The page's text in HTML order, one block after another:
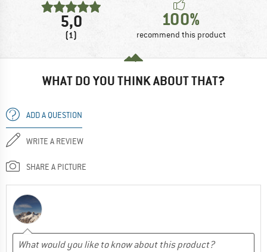
5,0
(1)
100%
recommend this product
WHAT DO YOU THINK ABOUT THAT?
ADD A QUESTION
WRITE A REVIEW
SHARE A PICTURE